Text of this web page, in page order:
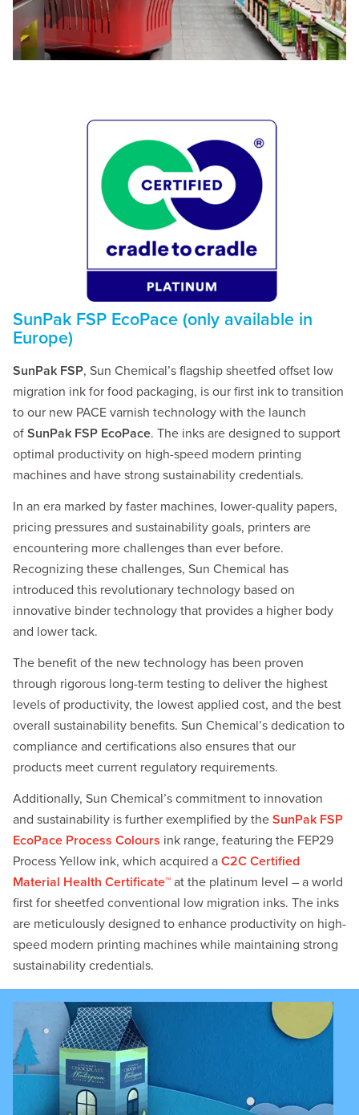
SunPak FSP EcoPace (only available in
Europe)
SunPak FSP, Sun Chemical’s flagship sheetfed offset low
migration ink for food packaging, is our first ink to transition
to our new PACE varnish technology with the launch
of SunPak FSP EcoPace. The inks are designed to support
optimal productivity on high-speed modern printing
machines and have strong sustainability credentials.
In an era marked by faster machines, lower-quality papers,
pricing pressures and sustainability goals, printers are
encountering more challenges than ever before.
Recognizing these challenges, Sun Chemical has
introduced this revolutionary technology based on
innovative binder technology that provides a higher body
and lower tack.
The benefit of the new technology has been proven
through rigorous long-term testing to deliver the highest
levels of productivity, the lowest applied cost, and the best
overall sustainability benefits. Sun Chemical’s dedication to
compliance and certifications also ensures that our
products meet current regulatory requirements.
Additionally, Sun Chemical’s commitment to innovation
and sustainability is further exemplified by the SunPak FSP
EcoPace Process Colours ink range, featuring the FEP29
Process Yellow ink, which acquired a C2C Certified
Material Health Certificate™ at the platinum level – a world
first for sheetfed conventional low migration inks. The inks
are meticulously designed to enhance productivity on high-
speed modern printing machines while maintaining strong
sustainability credentials.